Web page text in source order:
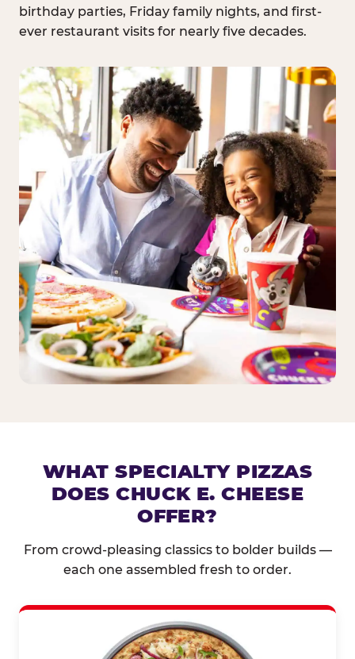
birthday parties, Friday family nights, and first-
ever restaurant visits for nearly five decades.
WHAT SPECIALTY PIZZAS
DOES CHUCK E. CHEESE
OFFER?
From crowd-pleasing classics to bolder builds —
each one assembled fresh to order.